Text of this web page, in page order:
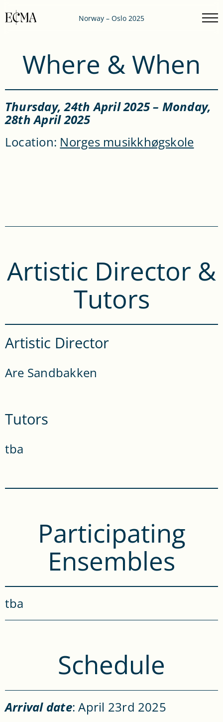
Norway – Oslo 2025
Where & When
Thursday, 24thApril 2025 – Monday,
28thApril 2025
Location: Norges musikkhøgskole
Artistic Director &
Tutors
Artistic Director
Are Sandbakken
Tutors
tba
Participating
Ensembles
tba
Schedule
Arrival date: April 23rd 2025